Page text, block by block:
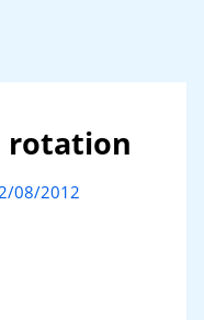
rotation
08/2012